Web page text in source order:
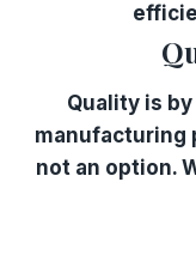
Quality is
manufacturing
not an option.